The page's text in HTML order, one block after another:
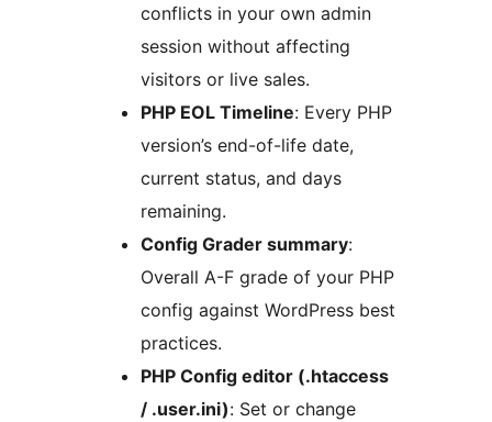
conflicts in your own admin
session without affecting
visitors or live sales.
PHP EOL Timeline: Every PHP
version’s end-of-life date,
current status, and days
remaining.
Config Grader summary:
Overall A-F grade of your PHP
config against WordPress best
practices.
PHP Config editor (.htaccess
/ .user.ini): Set or change